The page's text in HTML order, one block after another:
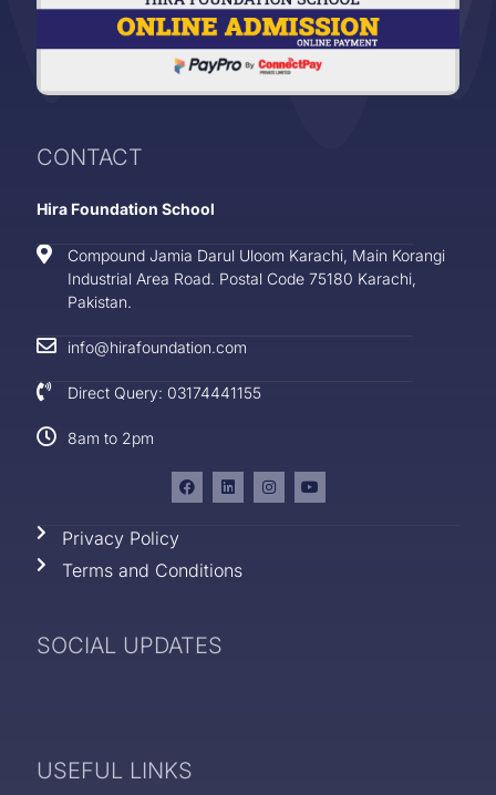
CONTACT
Hira Foundation School
Compound Jamia Darul Uloom Karachi, Main Korangi
Industrial Area Road. Postal Code 75180 Karachi,
Pakistan.
info@hirafoundation.com
Direct Query: 03174441155
8am to 2pm
Privacy Policy
Terms and Conditions
SOCIAL UPDATES
USEFUL LINKS